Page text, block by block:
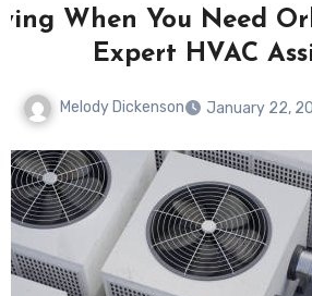
When You Need
Expert HVAC
Melody Dickenson January 22,